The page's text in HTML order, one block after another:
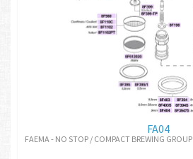
FA04
FAEMA - NO STOP / COMPACT BREWING GROUP